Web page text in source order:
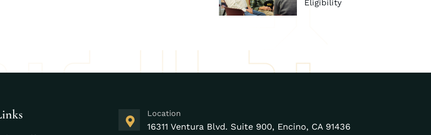
Eligibility
Location
16311 Ventura Blvd. Suite 900, Encino, CA 91436